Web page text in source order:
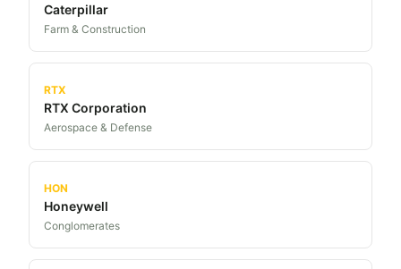
Caterpillar
Farm & Construction
RTX
RTX Corporation
Aerospace & Defense
HON
Honeywell
Conglomerates